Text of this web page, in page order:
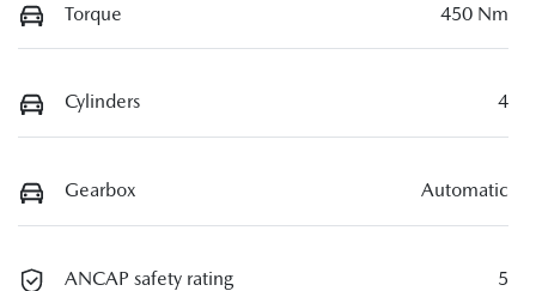
Torque 450 Nm
Cylinders 4
Gearbox Automatic
ANCAP safety rating 5